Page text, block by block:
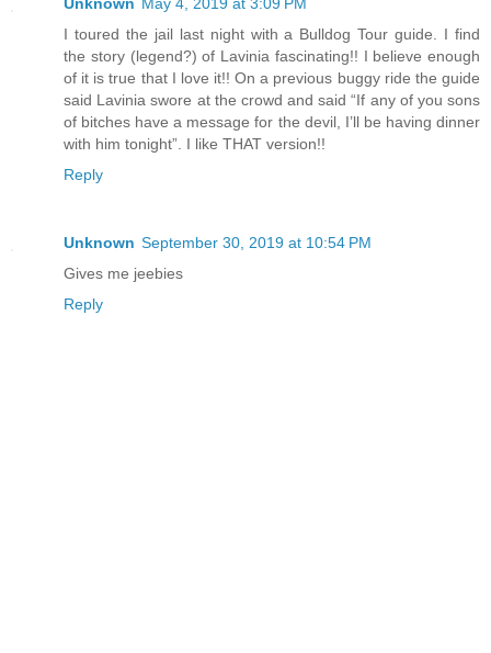
I toured the jail last night with a Bulldog Tour guide. I find
the story (legend?) of Lavinia fascinating!! I believe enough
of it is true that I love it!! On a previous buggy ride the guide
said Lavinia swore at the crowd and said “If any of you sons
of bitches have a message for the devil, I’ll be having dinner
with him tonight”. I like THAT version!!
Reply
Unknown September 30, 2019 at 10:54 PM
Gives me jeebies
Reply